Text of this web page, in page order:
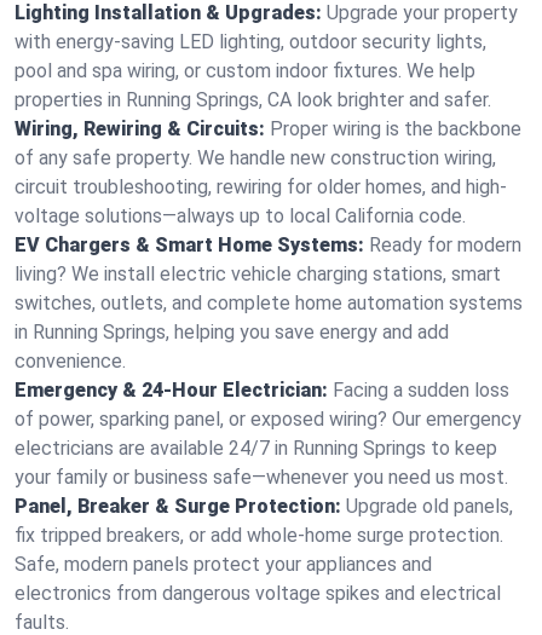
Lighting Installation & Upgrades: Upgrade your property
with energy-saving LED lighting, outdoor security lights,
pool and spa wiring, or custom indoor fixtures. We help
properties in Running Springs, CA look brighter and safer.
Wiring, Rewiring & Circuits: Proper wiring is the backbone
of any safe property. We handle new construction wiring,
circuit troubleshooting, rewiring for older homes, and high-
voltage solutions—always up to local California code.
EV Chargers & Smart Home Systems: Ready for modern
living? We install electric vehicle charging stations, smart
switches, outlets, and complete home automation systems
in Running Springs, helping you save energy and add
convenience.
Emergency & 24-Hour Electrician: Facing a sudden loss
of power, sparking panel, or exposed wiring? Our emergency
electricians are available 24/7 in Running Springs to keep
your family or business safe—whenever you need us most.
Panel, Breaker & Surge Protection: Upgrade old panels,
fix tripped breakers, or add whole-home surge protection.
Safe, modern panels protect your appliances and
electronics from dangerous voltage spikes and electrical
faults.